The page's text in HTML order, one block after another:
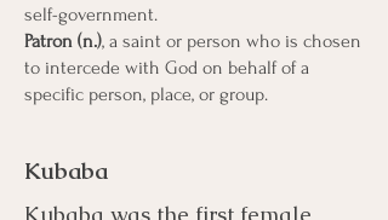
self-government.
Patron (n.), a saint or person who is chosen
to intercede with God on behalf of a
specific person, place, or group.
Kubaba
Kubaba was the first female